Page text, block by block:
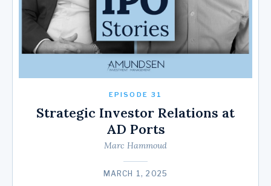
EPISODE 31
Strategic Investor Relations at
AD Ports
Marc Hammoud
MARCH 1, 2025